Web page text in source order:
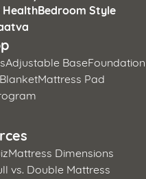
HealthBedroom Style
Adjustable BaseFoundation
Mattress Pad
Mattress Dimensions
vs. Double Mattress